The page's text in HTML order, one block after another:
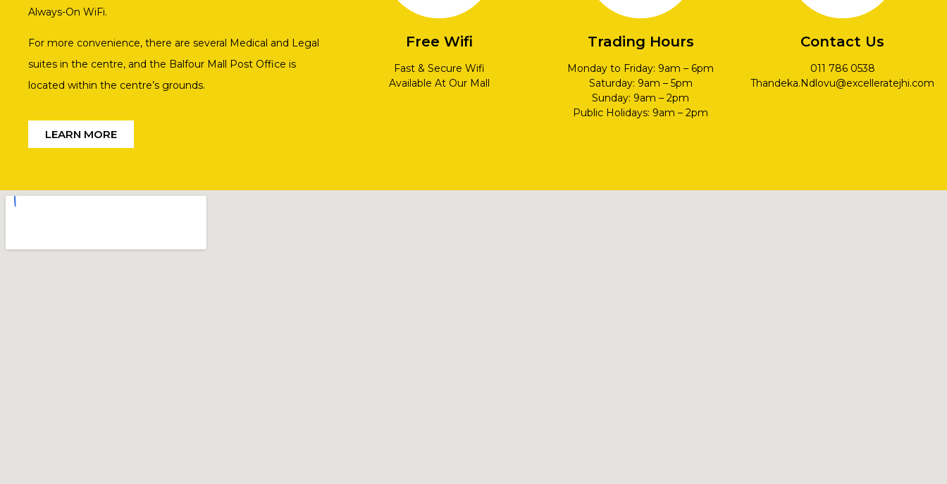
Always-On WiFi.
For more convenience, there are several Medical and Legal
suites in the centre, and the Balfour Mall Post Office is
located within the centre’s grounds.
LEARN MORE
Free Wifi
Fast & Secure Wifi
Available At Our Mall
Trading Hours
Monday to Friday: 9am – 6pm
Saturday: 9am – 5pm
Sunday: 9am – 2pm
Public Holidays: 9am – 2pm
Contact Us
011 786 0538
Thandeka.Ndlovu@excelleratejhi.com